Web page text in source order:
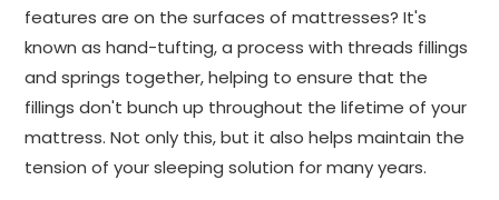
features are on the surfaces of mattresses? It's
known as hand-tufting, a process with threads fillings
and springs together, helping to ensure that the
fillings don't bunch up throughout the lifetime of your
mattress. Not only this, but it also helps maintain the
tension of your sleeping solution for many years.